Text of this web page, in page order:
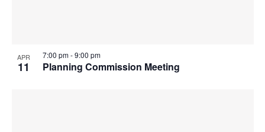
APR
11 Planning Commission Meeting
7:00 pm-9:00 pm